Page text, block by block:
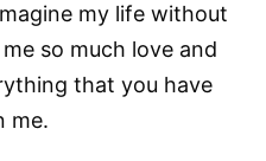
my life without
so much love and
that you have
me.